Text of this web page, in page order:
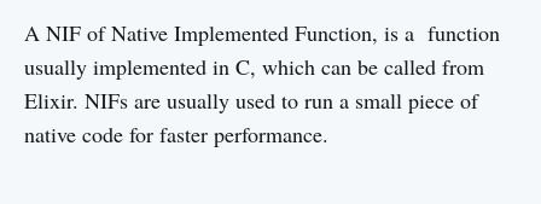
A NIF of Native Implemented Function, is a function
usually implemented in C, which can be called from
Elixir. NIFs are usually used to run a small piece of
native code for faster performance.